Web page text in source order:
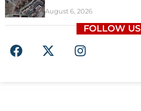
August 6, 2026
FOLLOW US
F
a
X
-
I
n